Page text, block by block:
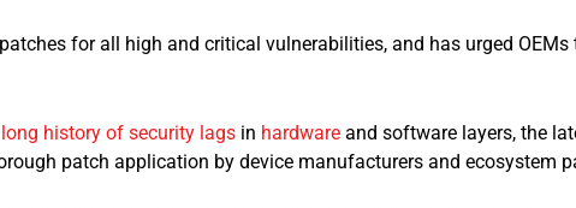
for all high and critical vulnerabilities, and has urged
long history of security lagsin hardwareand software layers, the
patch application by device manufacturers and ecosystem